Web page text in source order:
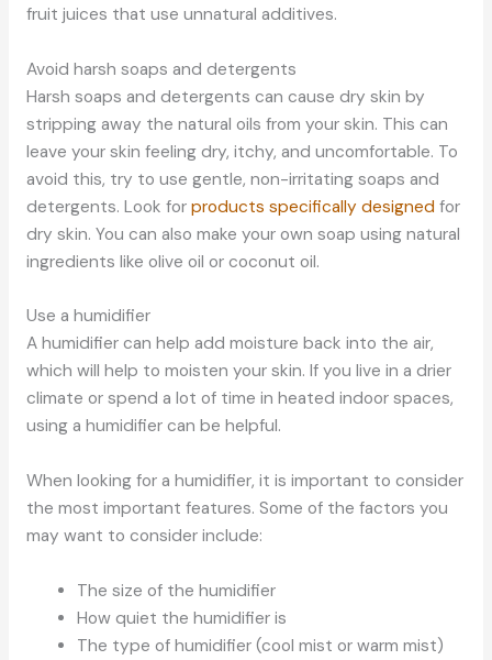
fruit juices that use unnatural additives.
Avoid harsh soaps and detergents
Harsh soaps and detergents can cause dry skin by
stripping away the natural oils from your skin. This can
leave your skin feeling dry, itchy, and uncomfortable. To
avoid this, try to use gentle, non-irritating soaps and
detergents. Look for products specifically designed for
dry skin. You can also make your own soap using natural
ingredients like olive oil or coconut oil.
Use a humidifier
A humidifier can help add moisture back into the air,
which will help to moisten your skin. If you live in a drier
climate or spend a lot of time in heated indoor spaces,
using a humidifier can be helpful.
When looking for a humidifier, it is important to consider
the most important features. Some of the factors you
may want to consider include:
The size of the humidifier
How quiet the humidifier is
The type of humidifier (cool mist or warm mist)